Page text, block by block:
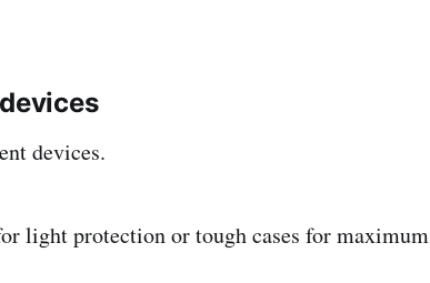
devices.
light protection or tough cases for maximum